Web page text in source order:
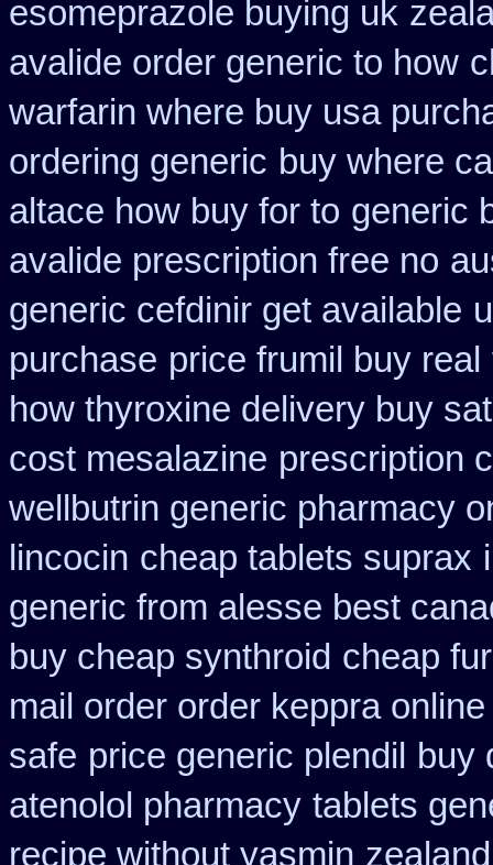
esomeprazole buying uk
avalide order generic to how
warfarin where buy usa
ordering generic buy where
altace how buy for to generic
avalide prescription free no
generic cefdinir get available
purchase price frumil buy real
how thyroxine delivery buy
cost mesalazine prescription
wellbutrin generic pharmacy
lincocin cheap tablets suprax
generic from alesse best
buy cheap synthroid cheap
mail order order keppra
safe price generic plendil
buy
atenolol pharmacy tablets
recipe without yasmin